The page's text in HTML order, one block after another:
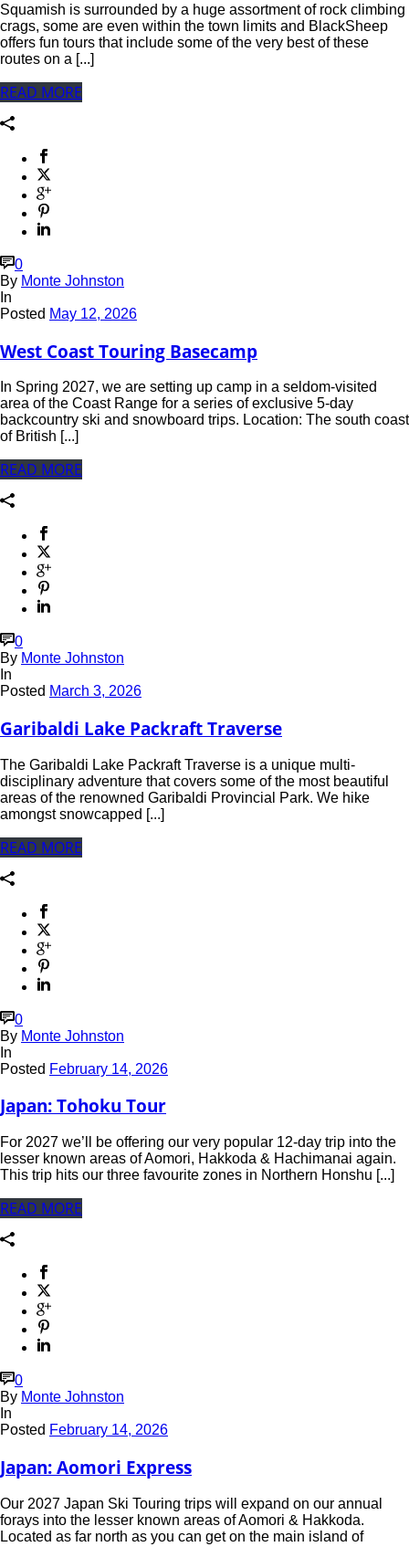
Squamish is surrounded by a huge assortment of rock climbing
crags, some are even within the town limits and BlackSheep
offers fun tours that include some of the very best of these
routes on a [...]
READ MORE
0
By Monte Johnston
In
Posted May 12, 2026
West Coast Touring Basecamp
In Spring 2027, we are setting up camp in a seldom-visited
area of the Coast Range for a series of exclusive 5-day
backcountry ski and snowboard trips. Location: The south coast
of British [...]
READ MORE
0
By Monte Johnston
In
Posted March 3, 2026
Garibaldi Lake Packraft Traverse
The Garibaldi Lake Packraft Traverse is a unique multi-
disciplinary adventure that covers some of the most beautiful
areas of the renowned Garibaldi Provincial Park. We hike
amongst snowcapped [...]
READ MORE
0
By Monte Johnston
In
Posted February 14, 2026
Japan: Tohoku Tour
For 2027 we’ll be offering our very popular 12-day trip into the
lesser known areas of Aomori, Hakkoda & Hachimanai again.
This trip hits our three favourite zones in Northern Honshu [...]
READ MORE
0
By Monte Johnston
In
Posted February 14, 2026
Japan: Aomori Express
Our 2027 Japan Ski Touring trips will expand on our annual
forays into the lesser known areas of Aomori & Hakkoda.
Located as far north as you can get on the main island of